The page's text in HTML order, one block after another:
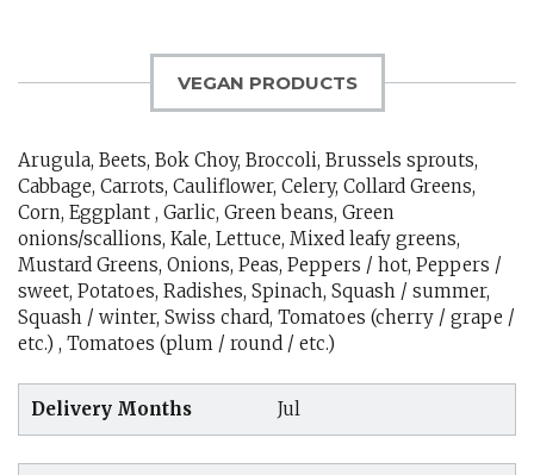
VEGAN PRODUCTS
Arugula, Beets, Bok Choy, Broccoli, Brussels sprouts,
Cabbage, Carrots, Cauliflower, Celery, Collard Greens,
Corn, Eggplant , Garlic, Green beans, Green
onions/scallions, Kale, Lettuce, Mixed leafy greens,
Mustard Greens, Onions, Peas, Peppers / hot, Peppers /
sweet, Potatoes, Radishes, Spinach, Squash / summer,
Squash / winter, Swiss chard, Tomatoes (cherry / grape /
etc.) , Tomatoes (plum / round / etc.)
Delivery Months Jul